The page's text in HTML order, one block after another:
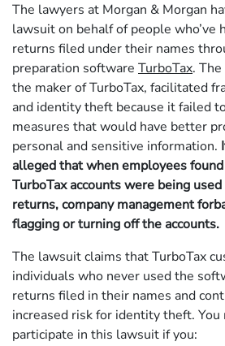
The lawyers at Morgan & Morgan
lawsuit on behalf of people who’ve
returns filed under their names
preparation software TurboTax.
the maker of TurboTax, facilitated
and identity theft because it failed
measures that would have better
personal and sensitive information.
alleged that when employees
TurboTax accounts were being
returns, company management
flagging or turning off the accounts.
The lawsuit claims that TurboTax
individuals who never used the
returns filed in their names and
increased risk for identity theft. You
participate in this lawsuit if you: